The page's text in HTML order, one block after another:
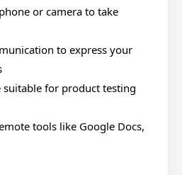
or camera to take
to express your
for product testing
tools like Google Docs,